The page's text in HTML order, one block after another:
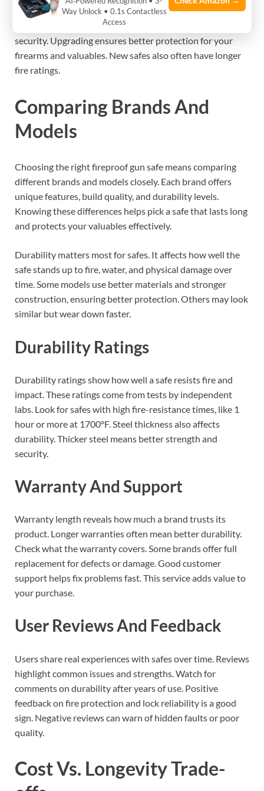
materials. Look for models with improved locking systems.
Some safes offer digital and biometric locks for ease and
security. Upgrading ensures better protection for your
firearms and valuables. New safes also often have longer
fire ratings.
Comparing Brands And
Models
Choosing the right fireproof gun safe means comparing
different brands and models closely. Each brand offers
unique features, build quality, and durability levels.
Knowing these differences helps pick a safe that lasts long
and protects your valuables effectively.
Durability matters most for safes. It affects how well the
safe stands up to fire, water, and physical damage over
time. Some models use better materials and stronger
construction, ensuring better protection. Others may look
similar but wear down faster.
Durability Ratings
Durability ratings show how well a safe resists fire and
impact. These ratings come from tests by independent
labs. Look for safes with high fire-resistance times, like 1
hour or more at 1700°F. Steel thickness also affects
durability. Thicker steel means better strength and
security.
Warranty And Support
Warranty length reveals how much a brand trusts its
product. Longer warranties often mean better durability.
Check what the warranty covers. Some brands offer full
replacement for defects or damage. Good customer
support helps fix problems fast. This service adds value to
your purchase.
User Reviews And Feedback
Users share real experiences with safes over time. Reviews
highlight common issues and strengths. Watch for
comments on durability after years of use. Positive
feedback on fire protection and lock reliability is a good
sign. Negative reviews can warn of hidden faults or poor
quality.
Cost Vs. Longevity Trade-
Way Unlock • 0.1s Contactless
Access